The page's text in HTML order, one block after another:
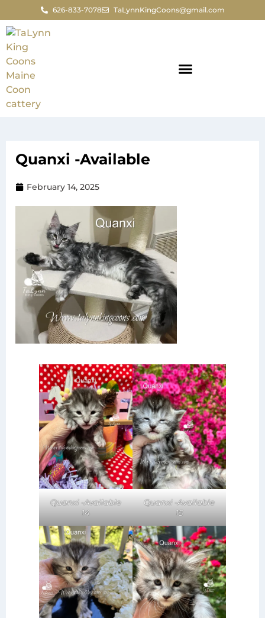
626-833-7078 TaLynnKingCoons@gmail.com
Quanxi -Available
February 14, 2025
Quanxi -Available
14
Quanxi -Available
15